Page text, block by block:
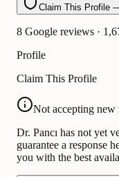
Claim This Profile
8 Google reviews ·
Profile
Claim This Profile
Not accepting new
Dr. Pancı has not yet
guarantee a response
you with the best